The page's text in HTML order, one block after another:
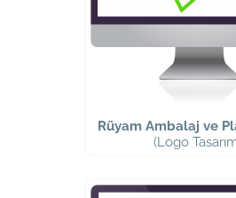
Rüyam Ambalaj ve
(Logo